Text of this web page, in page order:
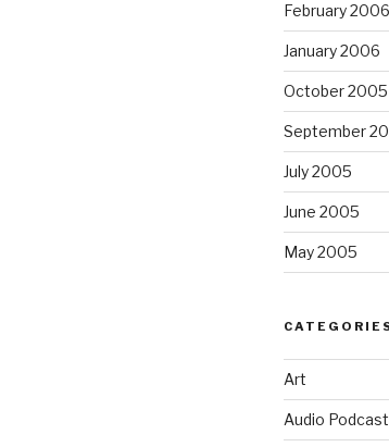
February 2006
January 2006
October 2005
September
July 2005
June 2005
May 2005
Art
Audio Podcast